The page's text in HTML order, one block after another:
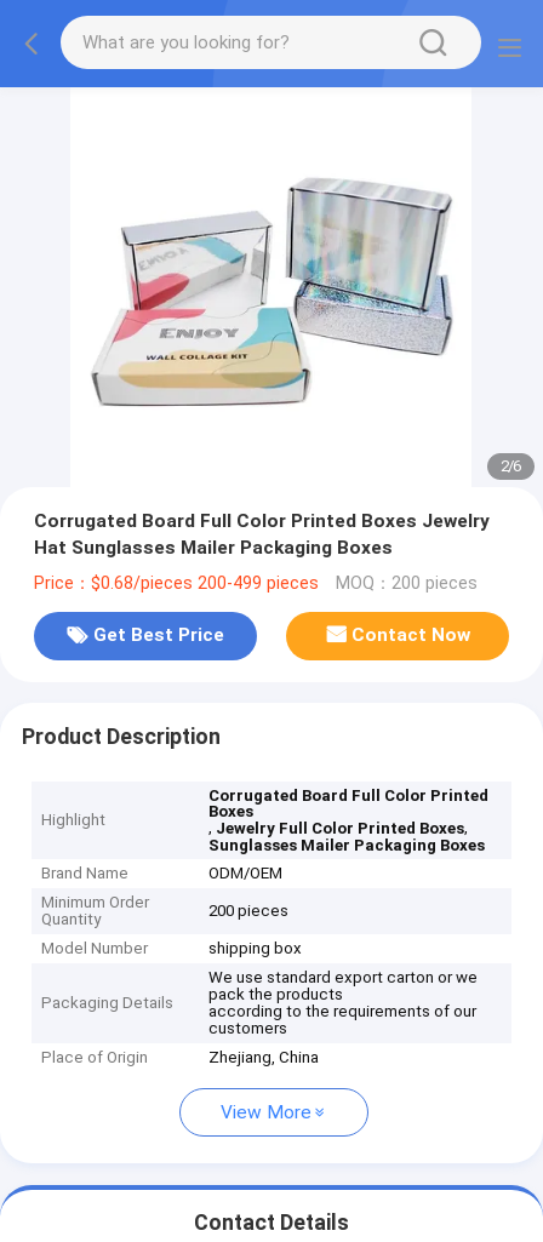
2/6
Corrugated Board Full Color Printed Boxes Jewelry
Hat Sunglasses Mailer Packaging Boxes
Price：$0.68/pieces 200-499 pieces MOQ：200 pieces
Get Best Price Contact Now
Product Description
Highlight
Corrugated Board Full Color Printed
Boxes
, Jewelry Full Color Printed Boxes,
Sunglasses Mailer Packaging Boxes
Brand Name
ODM/OEM
Minimum Order
Quantity
200 pieces
Model Number shipping box
Packaging Details
We use standard export carton or we
pack the products
according to the requirements of our
customers
Place of Origin
Zhejiang, China
View More
Contact Details